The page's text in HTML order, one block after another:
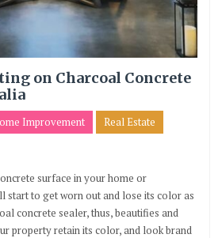
on Charcoal Concrete
Improvement
Real Estate
surface in your home or
start to get worn out and lose its color as
concrete sealer, thus, beautifies and
property retain its color, and look brand